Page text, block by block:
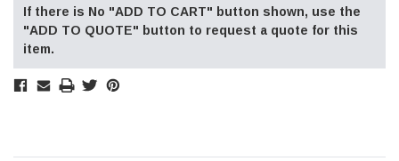
If there is No "ADD TO CART" button shown, use the
"ADD TO QUOTE" button to request a quote for this
item.